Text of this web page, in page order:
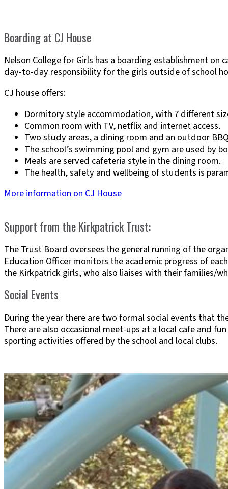
Boarding at CJ House
Nelson College for Girls has a boarding establishment
day-to-day responsibility for the girls outside of school
CJ house offers:
Dormitory style accommodation, with 7 different
Common room with TV, netflix and internet access.
Two study areas, a dining room and an outdoor
The school’s swimming pool and gym are used by
Meals are served cafeteria style in the dining room.
The health, safety and wellbeing of students is
More information on CJ House
Support from the Kirkpatrick Trust:
The Trust Board oversees the general running of the
Education Officer monitors the academic progress of
the Kirkpatrick girls, who also liaises with their families/
Social Events
During the year there are two formal social events that
There are also occasional meet-ups at a local cafe and
sporting activities offered by the school and local clubs.